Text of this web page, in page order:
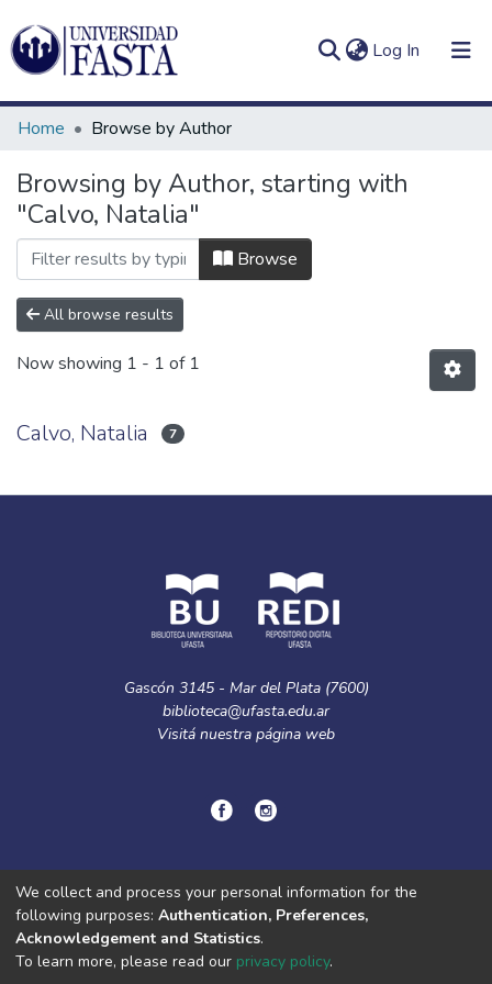
Log In (current)
Communities
&
Collections
All of DSpace
Log
In(current)
Home Browse by Author
Browsing by Author, starting with
"Calvo, Natalia"
Browse
All browse results
Now showing 1 - 1 of 1
Calvo, Natalia 7
Gascón 3145 - Mar del Plata (7600)
biblioteca@ufasta.edu.ar
Visitá nuestra página web
© Copyright2024.Política de privacidad.
DSpace software copyright © 2002-2026
Cookie
Privacy
End User
We collect and process your personal information for the
following purposes: Authentication, Preferences,
Acknowledgement and Statistics.
To learn more, please read our privacy policy.